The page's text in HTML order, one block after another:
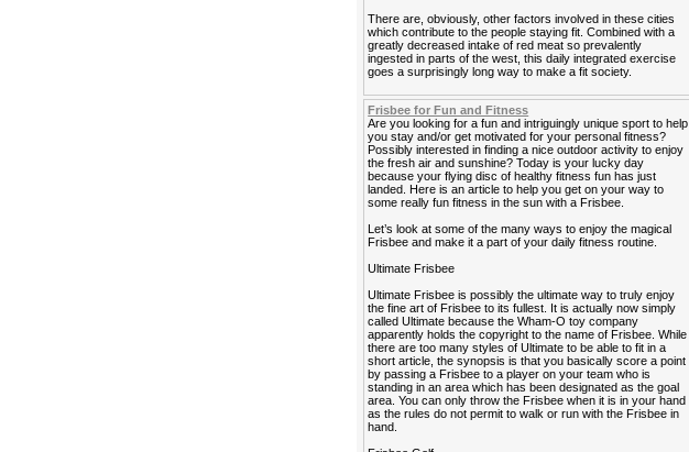
There are, obviously, other factors involved in these cities
which contribute to the people staying fit. Combined with a
greatly decreased intake of red meat so prevalently
ingested in parts of the west, this daily integrated exercise
goes a surprisingly long way to make a fit society.
Frisbee for Fun and Fitness
Are you looking for a fun and intriguingly unique sport to help
you stay and/or get motivated for your personal fitness?
Possibly interested in finding a nice outdoor activity to enjoy
the fresh air and sunshine? Today is your lucky day
because your flying disc of healthy fitness fun has just
landed. Here is an article to help you get on your way to
some really fun fitness in the sun with a Frisbee.
Let’s look at some of the many ways to enjoy the magical
Frisbee and make it a part of your daily fitness routine.
Ultimate Frisbee
Ultimate Frisbee is possibly the ultimate way to truly enjoy
the fine art of Frisbee to its fullest. It is actually now simply
called Ultimate because the Wham-O toy company
apparently holds the copyright to the name of Frisbee. While
there are too many styles of Ultimate to be able to fit in a
short article, the synopsis is that you basically score a point
by passing a Frisbee to a player on your team who is
standing in an area which has been designated as the goal
area. You can only throw the Frisbee when it is in your hand
as the rules do not permit to walk or run with the Frisbee in
hand.